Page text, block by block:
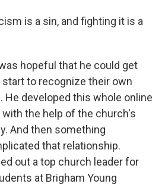
is a sin, and fighting it is a
hopeful that he could get
to recognize their own
He developed this whole online
the help of the church's
And then something
that relationship.
out a top church leader for
at Brigham Young